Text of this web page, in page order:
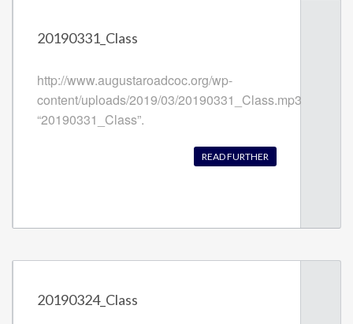
20190331_Class
http://www.augustaroadcoc.org/wp-
content/uploads/2019/03/20190331_Class.mp3
“20190331_Class”.
READ FURTHER
20190324_Class